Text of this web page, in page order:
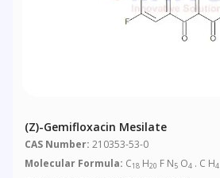
(Z)-Gemifloxacin Mesilate
CAS Number: 210353-53-0
Molecular Formula: C18 H20 F N5 O4 . C H4